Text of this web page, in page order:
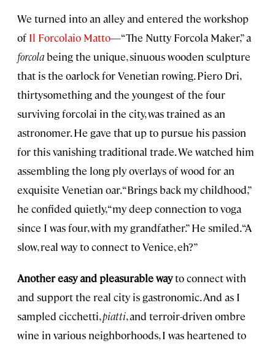
We turned into an alley and entered the workshop
of Il Forcolaio Matto—“The Nutty Forcola Maker,” a
forcolabeing the unique, sinuous wooden sculpture
that is the oarlock for Venetian rowing. Piero Dri,
thirtysomething and the youngest of the four
surviving forcolai in the city, was trained as an
astronomer. He gave that up to pursue his passion
for this vanishing traditional trade. We watched him
assembling the long ply overlays of wood for an
exquisite Venetian oar. “Brings back my childhood,”
he confided quietly, “my deep connection to voga
since I was four, with my grandfather.” He smiled. “A
slow, real way to connect to Venice, eh?”
Another easy and pleasurable wayto connect with
and support the real city is gastronomic. And as I
sampled cicchetti,piatti, and terroir-driven ombre
wine in various neighborhoods, I was heartened to